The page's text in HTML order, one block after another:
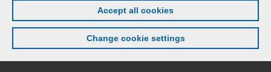
Accept all cookies
Change cookie settings